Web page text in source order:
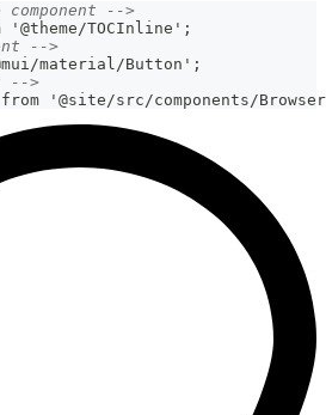
component -->
TOCInline';
-->
material/Button';
-->
'@site/src/components/